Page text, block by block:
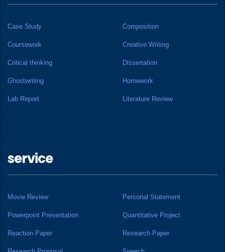
Case Study Composition
Coursework Creative Writing
Critical thinking Dissertation
Ghostwriting Homework
Lab Report Literature Review
service
Movie Review Personal Statement
Powerpoint Presentation Quantitative Project
Reaction Paper Research Paper